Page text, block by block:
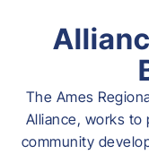
The Ames
Alliance, works
community